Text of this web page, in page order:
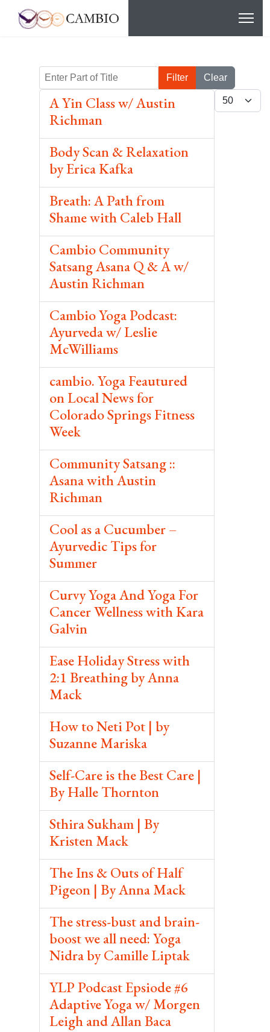
Enter Part of Title Filter
Clear
Display #
A Yin Class w/ Austin
Richman
Body Scan & Relaxation
by Erica Kafka
Breath: A Path from
Shame with Caleb Hall
Cambio Community
Satsang Asana Q & A w/
Austin Richman
Cambio Yoga Podcast:
Ayurveda w/ Leslie
McWilliams
cambio. Yoga Feautured
on Local News for
Colorado Springs Fitness
Week
Community Satsang ::
Asana with Austin
Richman
Cool as a Cucumber –
Ayurvedic Tips for
Summer
Curvy Yoga And Yoga For
Cancer Wellness with Kara
Galvin
Ease Holiday Stress with
2:1 Breathing by Anna
Mack
How to Neti Pot | by
Suzanne Mariska
Self-Care is the Best Care |
By Halle Thornton
Sthira Sukham | By
Kristen Mack
The Ins & Outs of Half
Pigeon | By Anna Mack
The stress-bust and brain-
boost we all need: Yoga
Nidra by Camille Liptak
YLP Podcast Epsiode #6
Adaptive Yoga w/ Morgen
Leigh and Allan Baca